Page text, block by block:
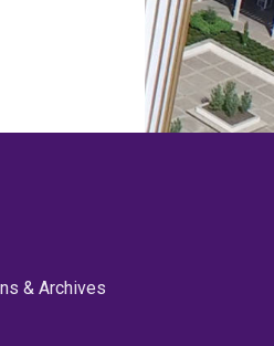
& Archives